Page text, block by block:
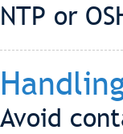
NTP or
Avoid